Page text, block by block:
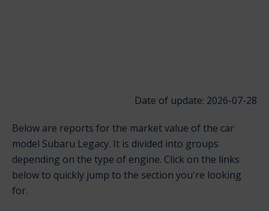
Date of update: 2026-07-28
Below are reports for the market value of the car
model Subaru Legacy. It is divided into groups
depending on the type of engine. Click on the links
below to quickly jump to the section you're looking
for.